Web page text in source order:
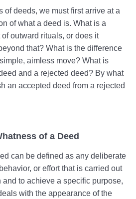
the Imagination to
Harmony with the Barzakh
Hereafter?
Threaten the
and Heart?
a Pure Heart? Which Traits in
Heart?
the Roots of Human
Heart
of deeds, we must first arrive at a
of what a deed is. What is a
outward rituals, or does it
that? What is the difference
aimless move? What is
and a rejected deed? By what
an accepted deed from a rejected
of a Deed
can be defined as any deliberate
or effort that is carried out
to achieve a specific purpose,
with the appearance of the